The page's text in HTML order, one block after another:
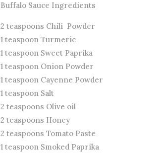
Buffalo Sauce Ingredients
2 teaspoons Chili Powder
1 teaspoon Turmeric
1 teaspoon Sweet Paprika
1 teaspoon Onion Powder
1 teaspoon Cayenne Powder
1 teaspoon Salt
2 teaspoons Olive oil
2 teaspoons Honey
2 teaspoons Tomato Paste
1 teaspoon Smoked Paprika